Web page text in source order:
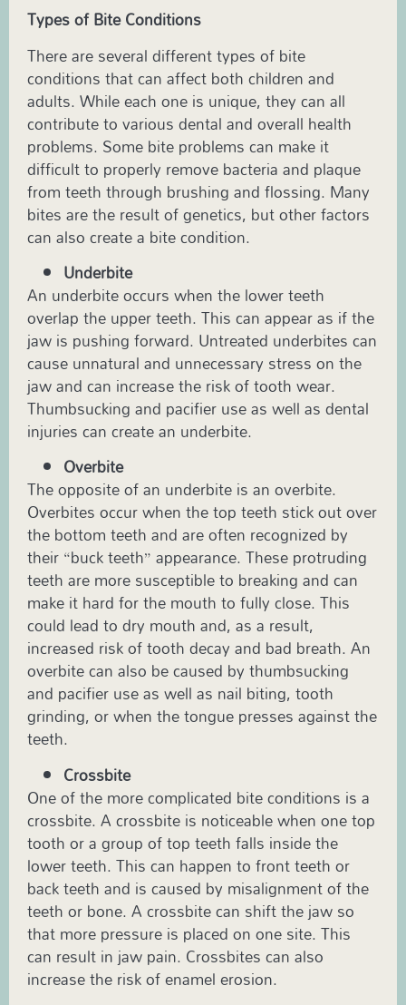
Types of Bite Conditions
There are several different types of bite
conditions that can affect both children and
adults. While each one is unique, they can all
contribute to various dental and overall health
problems. Some bite problems can make it
difficult to properly remove bacteria and plaque
from teeth through brushing and flossing. Many
bites are the result of genetics, but other factors
can also create a bite condition.
Underbite
An underbite occurs when the lower teeth
overlap the upper teeth. This can appear as if the
jaw is pushing forward. Untreated underbites can
cause unnatural and unnecessary stress on the
jaw and can increase the risk of tooth wear.
Thumbsucking and pacifier use as well as dental
injuries can create an underbite.
Overbite
The opposite of an underbite is an overbite.
Overbites occur when the top teeth stick out over
the bottom teeth and are often recognized by
their “buck teeth” appearance. These protruding
teeth are more susceptible to breaking and can
make it hard for the mouth to fully close. This
could lead to dry mouth and, as a result,
increased risk of tooth decay and bad breath. An
overbite can also be caused by thumbsucking
and pacifier use as well as nail biting, tooth
grinding, or when the tongue presses against the
teeth.
Crossbite
One of the more complicated bite conditions is a
crossbite. A crossbite is noticeable when one top
tooth or a group of top teeth falls inside the
lower teeth. This can happen to front teeth or
back teeth and is caused by misalignment of the
teeth or bone. A crossbite can shift the jaw so
that more pressure is placed on one site. This
can result in jaw pain. Crossbites can also
increase the risk of enamel erosion.